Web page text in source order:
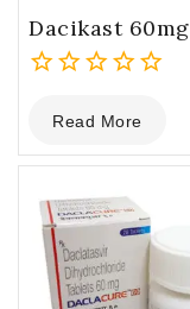
Dacikast 60mg
out
of
Read More